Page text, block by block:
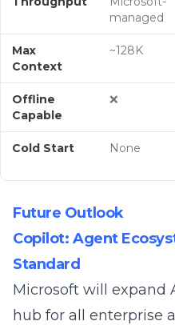
managed
Max
Context
~128K
Offline
Capable
❌
Cold Start None
Future Outlook
Copilot: Agent
Standard
Microsoft will expand
hub for all enterprise